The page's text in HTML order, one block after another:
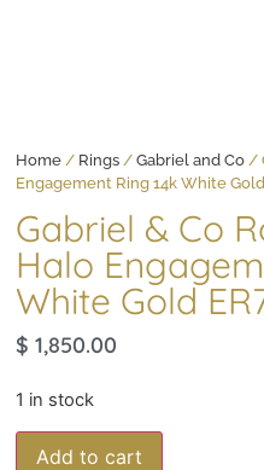
Home / Rings /Gabriel and Co /
Engagement Ring 14k White
Gabriel & Co
Halo
White Gold
$ 1,850.00
1 in stock
Add to cart